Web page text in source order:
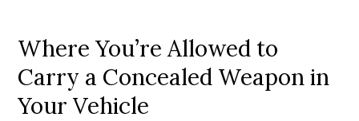
Where You’re Allowed to
Carry a Concealed Weapon in
Your Vehicle